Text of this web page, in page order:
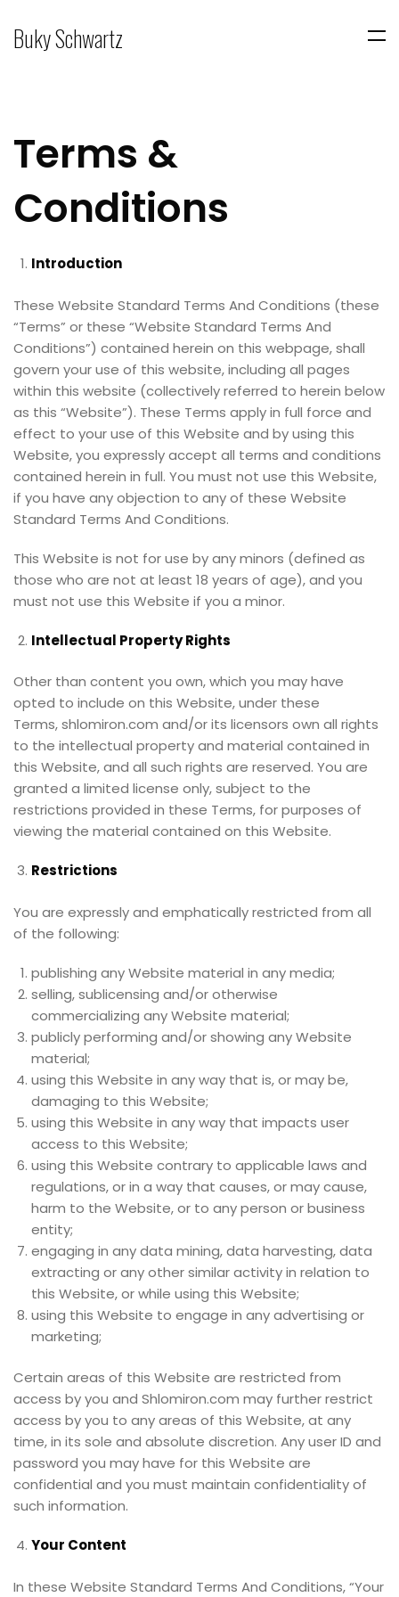
Buky Schwartz
Terms &
Conditions
Introduction
These Website Standard Terms And Conditions (these
“Terms” or these “Website Standard Terms And
Conditions”) contained herein on this webpage, shall
govern your use of this website, including all pages
within this website (collectively referred to herein below
as this “Website”). These Terms apply in full force and
effect to your use of this Website and by using this
Website, you expressly accept all terms and conditions
contained herein in full. You must not use this Website,
if you have any objection to any of these Website
Standard Terms And Conditions.
This Website is not for use by any minors (defined as
those who are not at least 18 years of age), and you
must not use this Website if you a minor.
Intellectual Property Rights
Other than content you own, which you may have
opted to include on this Website, under these
Terms, shlomiron.com and/or its licensors own all rights
to the intellectual property and material contained in
this Website, and all such rights are reserved. You are
granted a limited license only, subject to the
restrictions provided in these Terms, for purposes of
viewing the material contained on this Website.
Restrictions
You are expressly and emphatically restricted from all
of the following:
publishing any Website material in any media;
selling, sublicensing and/or otherwise
commercializing any Website material;
publicly performing and/or showing any Website
material;
using this Website in any way that is, or may be,
damaging to this Website;
using this Website in any way that impacts user
access to this Website;
using this Website contrary to applicable laws and
regulations, or in a way that causes, or may cause,
harm to the Website, or to any person or business
entity;
engaging in any data mining, data harvesting, data
extracting or any other similar activity in relation to
this Website, or while using this Website;
using this Website to engage in any advertising or
marketing;
Certain areas of this Website are restricted from
access by you and Shlomiron.com may further restrict
access by you to any areas of this Website, at any
time, in its sole and absolute discretion. Any user ID and
password you may have for this Website are
confidential and you must maintain confidentiality of
such information.
Your Content
In these Website Standard Terms And Conditions, “Your